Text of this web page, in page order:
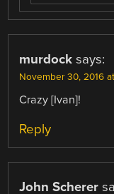
murdock says:
November 30, 2016
Crazy [Ivan]!
Reply
John Scherer